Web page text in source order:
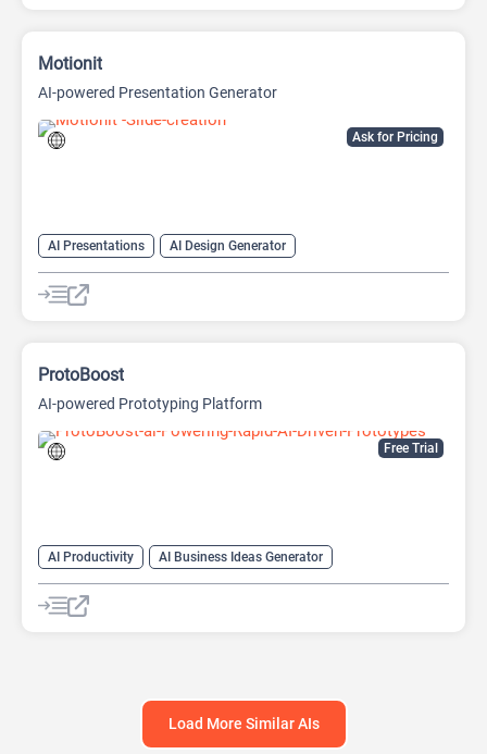
Ask for Pricing
Motionit
AI-powered Presentation Generator
AI Presentations
AI Design Generator
AI Pitch Deck Generator
AI PPT Maker
AI Presentation Generator
Free Trial
ProtoBoost
AI-powered Prototyping Platform
AI Productivity
AI Business Ideas Generator
AI Design Generator
AI Pitch Deck Generator
AI Report Generator
Load More Similar AIs